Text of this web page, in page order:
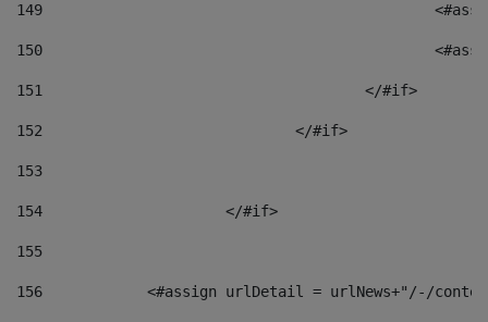
149
150
151
					</#if>
152
				</#if>
153
154
			</#if>
155
156
<#assign urlDetail = urlNews+"/-/